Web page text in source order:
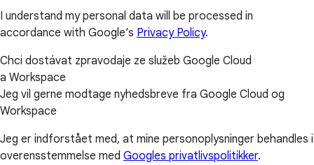
I understand my personal data will be processed in
accordance with Google’s Privacy Policy.
Chci dostávat zpravodaje ze služeb Google Cloud
a Workspace
Jeg vil gerne modtage nyhedsbreve fra Google Cloud og
Workspace
Jeg er indforstået med, at mine personoplysninger behandles i
overensstemmelse med Googles privatlivspolitikker.